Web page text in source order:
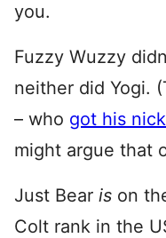
you.
Fuzzy Wuzzy
neither did Yogi.
– who got his
might argue that
Just Bear is on
Colt rank in the